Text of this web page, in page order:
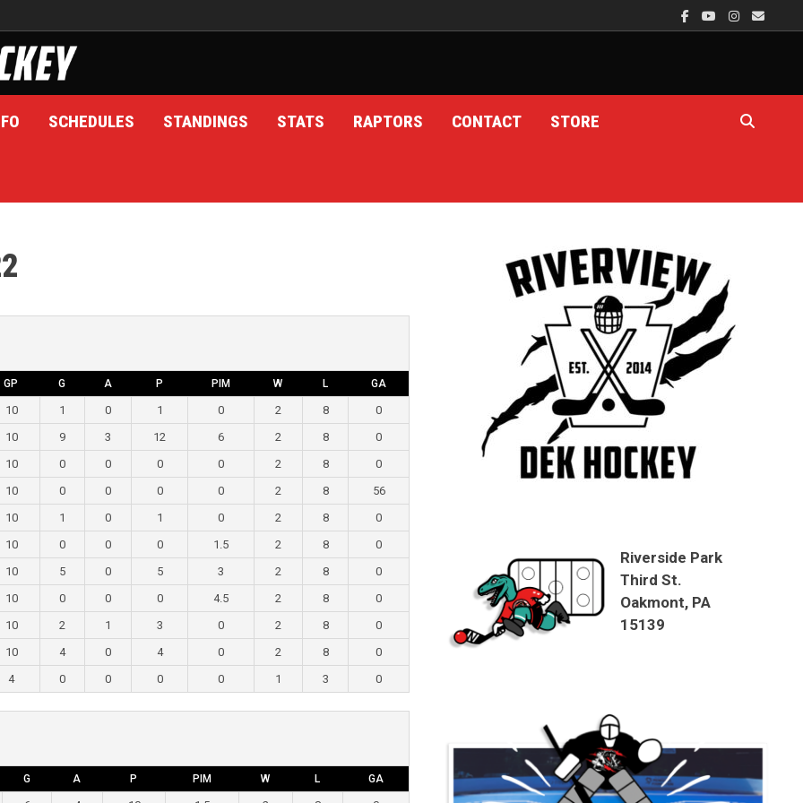
SCHEDULES STANDINGS STATS RAPTORS CONTACT STORE
GP G A P PIM W L GA
10 1 0 1 0 2 8
0
10 9 3 12 6 2 8
0
10 0 0 0 0 2 8
0
10 0 0 0 0 2 8
56
10 1 0 1 0 2 8
0
10 0 0 0 1.5 2 8
0
10 5 0 5 3 2 8
0
10 0 0 0 4.5 2 8
0
10 2 1 3 0 2 8
0
10 4 0 4 0 2 8
0
4 0 0 0 0 1 3 0
G A P PIM W L GA
Riverside Park
Third St.
Oakmont, PA
15139